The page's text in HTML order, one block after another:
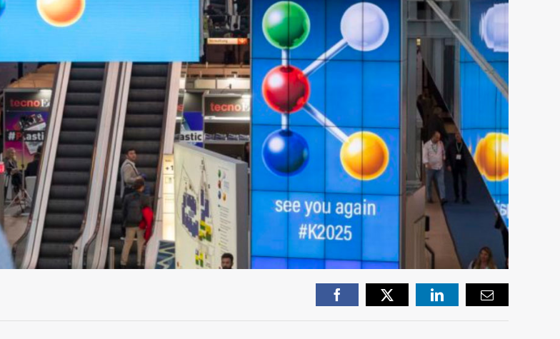
FacebookX LinkedIn Email